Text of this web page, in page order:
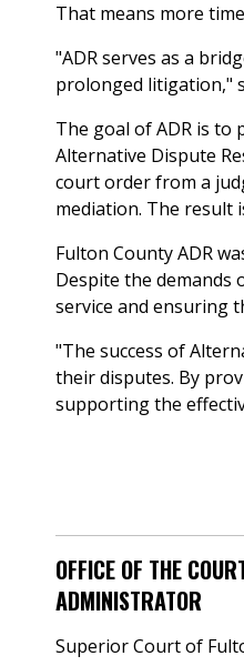
That means more
"ADR serves as a
prolonged litigation,"
The goal of ADR is to
Alternative Dispute
court order from a
mediation. The result
Fulton County ADR
Despite the demands
service and ensuring
"The success of
their disputes. By
supporting the
OFFICE OF THE
ADMINISTRATOR
Superior Court of